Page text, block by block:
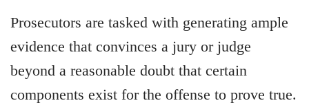
Prosecutors are tasked with generating ample
evidence that convinces a jury or judge
beyond a reasonable doubt that certain
components exist for the offense to prove true.